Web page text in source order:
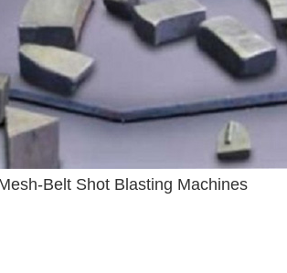
Belt Shot Blasting Machines